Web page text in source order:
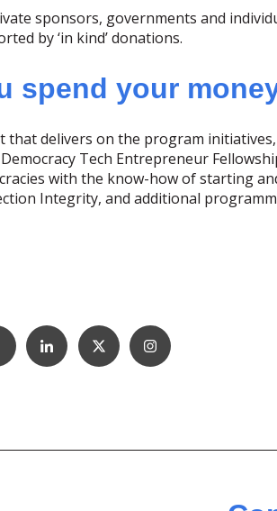
sponsors, governments and
by ‘in kind’ donations.
spend your
that delivers on the program
Tech Entrepreneur
with the know-how of starting
Integrity, and additional